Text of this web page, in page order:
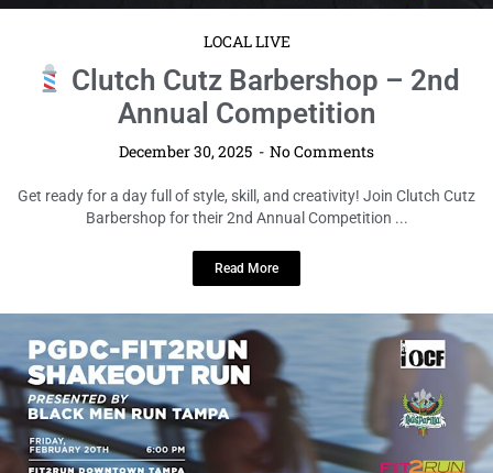
LOCAL LIVE
Clutch Cutz Barbershop – 2nd
December 30, 2025 No Comments
Get ready for a day full of style, skill, and creativity! Join Clutch Cutz
Barbershop for their 2nd Annual Competition ...
Read More